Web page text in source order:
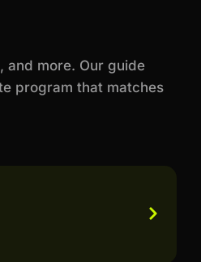
and more. Our guide
program that matches